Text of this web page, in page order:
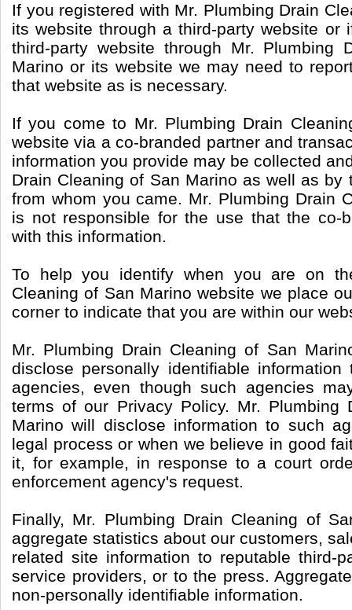
If you registered with Mr. Plumbing Drain
its website through a third-party website or
third-party website through Mr. Plumbing
Marino or its website we may need to
that website as is necessary.
If you come to Mr. Plumbing Drain
website via a co-branded partner and
information you provide may be collected
Drain Cleaning of San Marino as well as by
from whom you came. Mr. Plumbing Drain
is not responsible for the use that the co-
with this information.
To help you identify when you are on
Cleaning of San Marino website we place
corner to indicate that you are within our
Mr. Plumbing Drain Cleaning of San
disclose personally identifiable
agencies, even though such agencies
terms of our Privacy Policy. Mr. Plumbing
Marino will disclose information to such
legal process or when we believe in good
it, for example, in response to a court
enforcement agency's request.
Finally, Mr. Plumbing Drain Cleaning of
aggregate statistics about our customers,
related site information to reputable third-
service providers, or to the press.
non-personally identifiable information.